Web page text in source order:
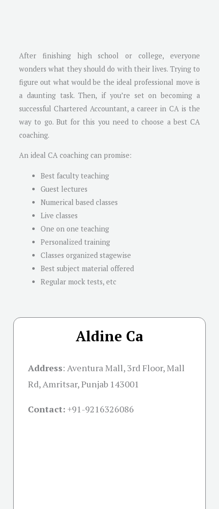
After finishing high school or college, everyone
wonders what they should do with their lives. Trying to
figure out what would be the ideal professional move is
a daunting task. Then, if you’re set on becoming a
successful Chartered Accountant, a career in CA is the
way to go. But for this you need to choose a best CA
coaching.
An ideal CA coaching can promise:
Best faculty teaching
Guest lectures
Numerical based classes
Live classes
One on one teaching
Personalized training
Classes organized stagewise
Best subject material offered
Regular mock tests, etc
Aldine Ca
Address: Aventura Mall, 3rd Floor, Mall
Rd, Amritsar, Punjab 143001
Contact: +91-9216326086